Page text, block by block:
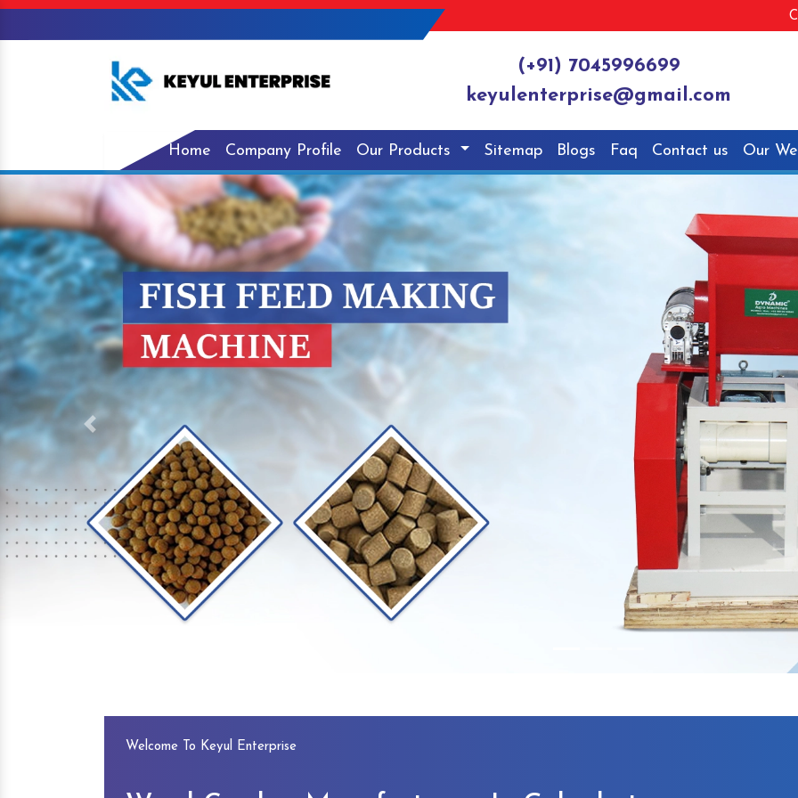
(+91) 7045996699
keyulenterprise@gmail.com
Home Company Profile Our Products Sitemap Blogs Faq Contact us Our
Previous
Welcome To Keyul Enterprise